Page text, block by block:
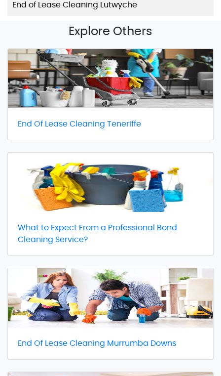
End of Lease Cleaning Lutwyche
Explore Others
End Of Lease Cleaning Teneriffe
What to Expect From a Professional Bond
Cleaning Service?
End Of Lease Cleaning Murrumba Downs